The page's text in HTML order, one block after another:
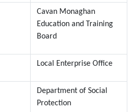
Cavan Monaghan
Education and Training
Board
Local Enterprise Office
Department of Social
Protection